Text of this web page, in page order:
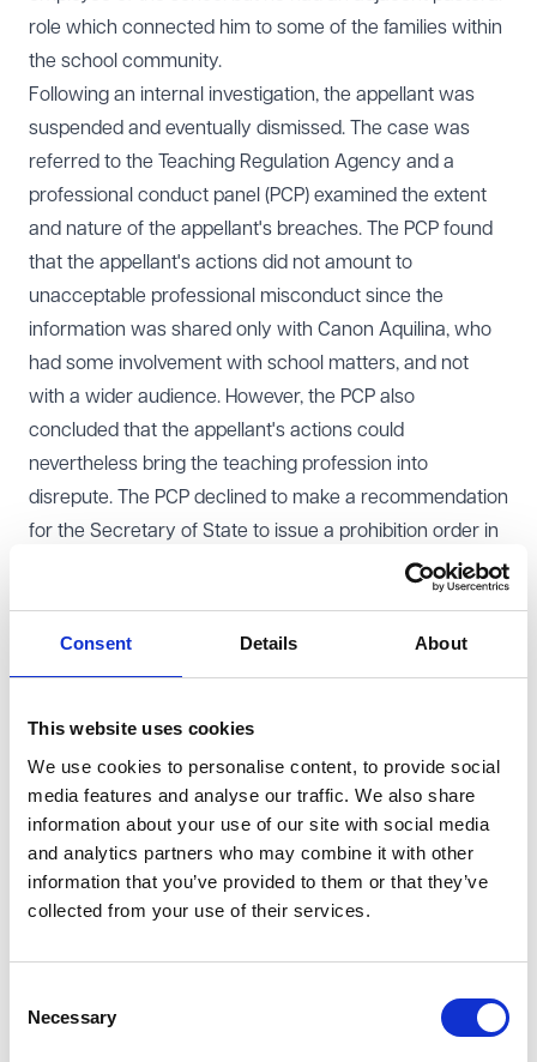
Consent Details About
This website uses cookies
We use cookies to personalise content, to provide social
media features and analyse our traffic. We also share
information about your use of our site with social media
and analytics partners who may combine it with other
information that you’ve provided to them or that they’ve
collected from your use of their services.
Selection
Necessary
role which connected him to some of the families within
the school community.
Following an internal investigation, the appellant was
suspended and eventually dismissed. The case was
referred to the Teaching Regulation Agency and a
professional conduct panel (PCP) examined the extent
and nature of the appellant's breaches. The PCP found
that the appellant's actions did not amount to
unacceptable professional misconduct since the
information was shared only with Canon Aquilina, who
had some involvement with school matters, and not
with a wider audience. However, the PCP also
concluded that the appellant's actions could
nevertheless bring the teaching profession into
disrepute. The PCP declined to make a recommendation
for the Secretary of State to issue a prohibition order in
respect of the appellant. The Secretary of State
accepted the recommendation and considered that
publishing the PCP's findings was sufficient to address
The appellant brought a judicial review to challenge the
PCP's finding that her conduct may have brought the
teaching profession into disrepute. Mrs Aquilina argued
that as her conduct had been found not to be
unacceptable professional conduct, it followed that it
could not therefore be classified as conduct that may
This was rejected by the High Court who found that the
TRA's remit was to consider whether the individual in
question has committed unacceptable professional